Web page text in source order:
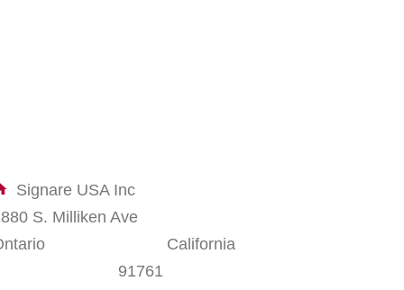
Signare USA Inc
S. Milliken Ave
California
91761